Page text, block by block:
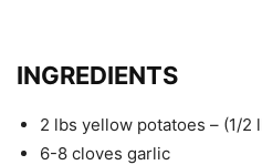
INGREDIENTS
2 lbs yellow potatoes – (1/2
6-8 cloves garlic